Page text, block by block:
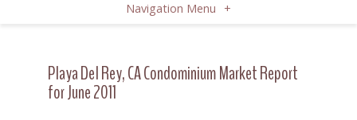
Navigation Menu +
Playa Del Rey, CA Condominium Market Report
for June 2011